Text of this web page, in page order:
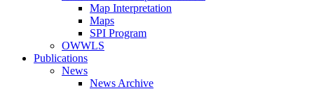
Map Interpretation
Maps
SPI Program
OWWLS
Publications
News
News Archive